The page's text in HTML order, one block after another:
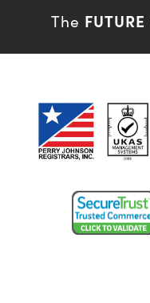
The FUTURE